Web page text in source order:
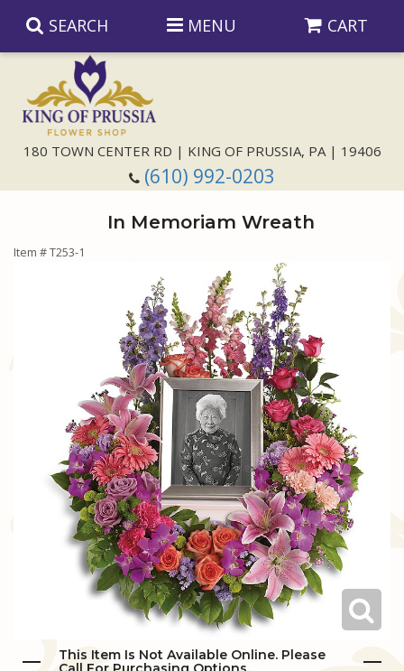
SEARCH MENU CART
180 TOWN CENTER RD | KING OF PRUSSIA, PA | 19406
(610) 992-0203
Anniversary
Congratulations
Love & Romance
New Baby
Thank You
Thinking Of You
Those Little Extras
Bouquets And Baskets
Funeral Collections
Casket Sprays
All Standing Sprays
Choose Your Bouquet
Same Day Delivery
Best Sellers
About Us
Contact Us
Delivery/Return Policy
Frequently Asked Questions
In Memoriam Wreath
Item #T253-1
This Item Is Not Available Online. Please